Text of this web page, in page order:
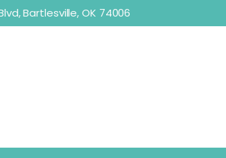
Bartlesville, OK 74006